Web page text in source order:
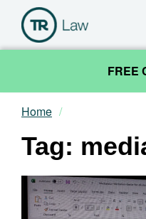
FREE
Our Team
Practice Areas
News & Insights
Home
Tag: